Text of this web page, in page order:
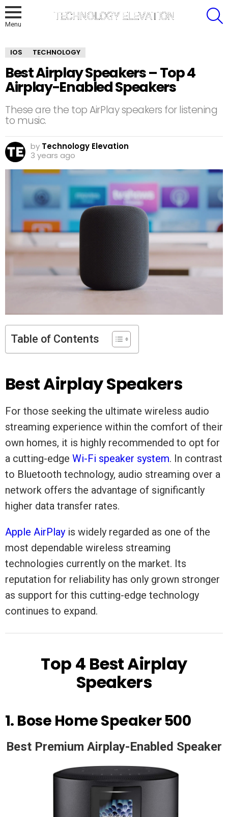
Menu
IOS TECHNOLOGY
Best Airplay Speakers – Top 4
Airplay-Enabled Speakers
These are the top AirPlay speakers for listening
to music.
by Technology Elevation
3 years ago
Table of Contents
Best Airplay Speakers
For those seeking the ultimate wireless audio
streaming experience within the comfort of their
own homes, it is highly recommended to opt for
a cutting-edge Wi-Fi speaker system. In contrast
to Bluetooth technology, audio streaming over a
network offers the advantage of significantly
higher data transfer rates.
Apple AirPlay is widely regarded as one of the
most dependable wireless streaming
technologies currently on the market. Its
reputation for reliability has only grown stronger
as support for this cutting-edge technology
continues to expand.
Top 4 Best Airplay
Speakers
1. Bose Home Speaker 500
Best Premium Airplay-Enabled Speaker